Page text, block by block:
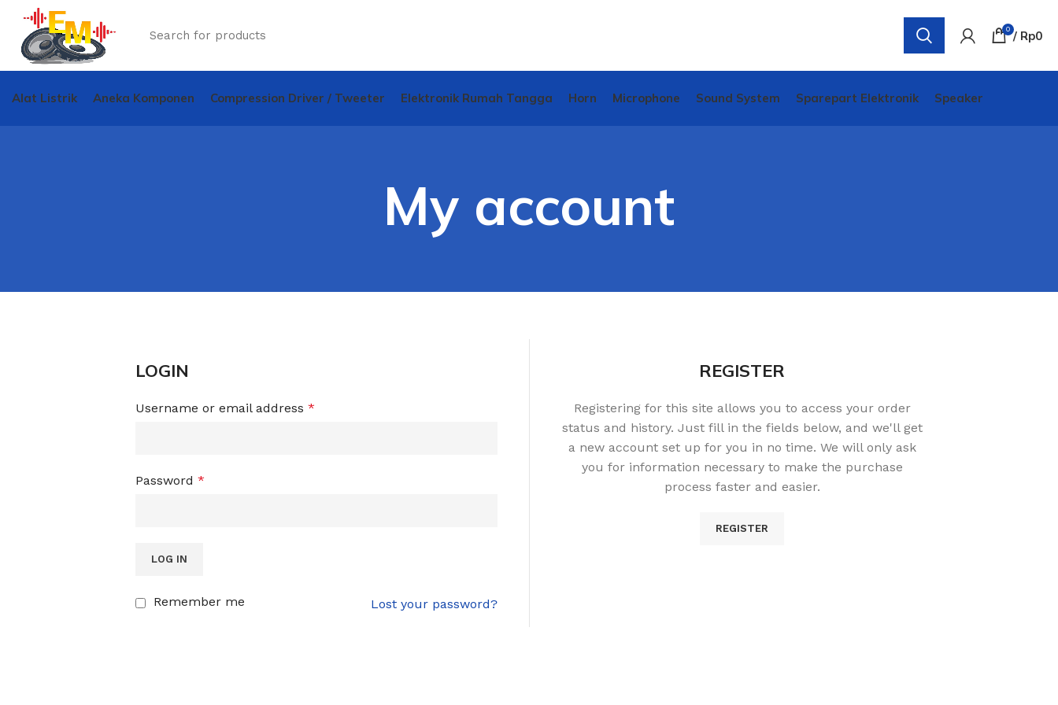
0 / Rp0
Alat Listrik Aneka Komponen Compression Driver / Tweeter Elektronik Rumah Tangga Horn Microphone Sound System Sparepart Elektronik Speaker
My account
LOGIN
Username or email address *
Password *
LOG IN
Lost your password?
Remember me
REGISTER
Registering for this site allows you to access your order
status and history. Just fill in the fields below, and we'll get
a new account set up for you in no time. We will only ask
you for information necessary to make the purchase
process faster and easier.
REGISTER